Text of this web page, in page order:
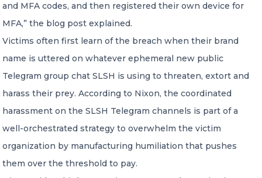
and MFA codes, and then registered their own device for
MFA,” the blog post explained.
Victims often first learn of the breach when their brand
name is uttered on whatever ephemeral new public
Telegram group chat SLSH is using to threaten, extort and
harass their prey. According to Nixon, the coordinated
harassment on the SLSH Telegram channels is part of a
well-orchestrated strategy to overwhelm the victim
organization by manufacturing humiliation that pushes
them over the threshold to pay.